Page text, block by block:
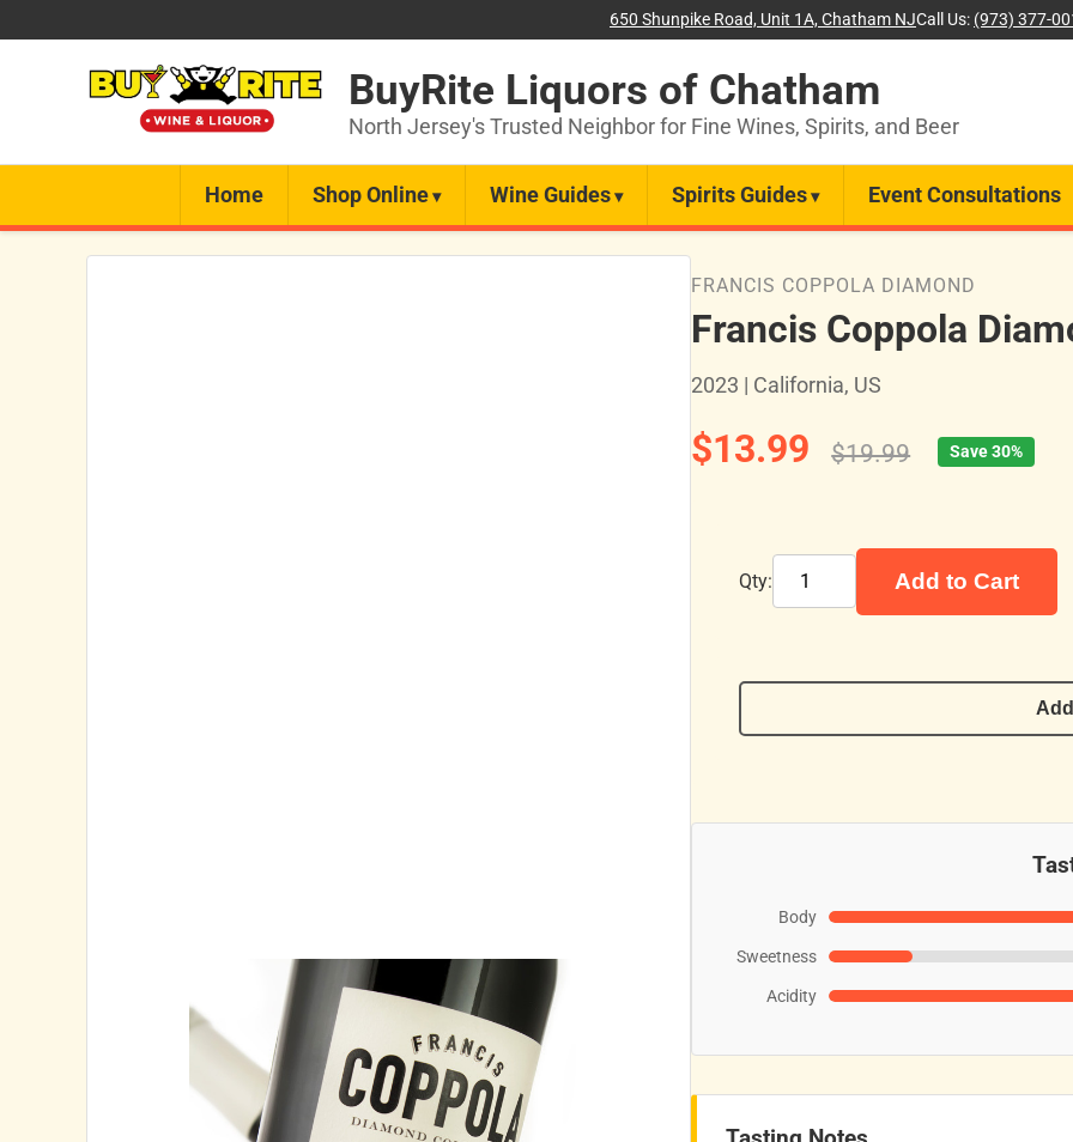
650 Shunpike Road, Unit 1A, Chatham NJCall Us: (973) 377-
BuyRite Liquors of Chatham
North Jersey's Trusted Neighbor for Fine Wines, Spirits, and Beer
Home Shop Online Wine Guides Spirits Guides Event Consultations
FRANCIS COPPOLA DIAMOND
Francis Coppola
2023 | California, US
$13.99 $19.99 Save 30%
Qty: Add to Cart
Body
Sweetness
Acidity